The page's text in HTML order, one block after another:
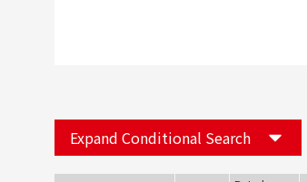
Expand Conditional Search